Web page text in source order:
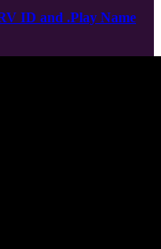
ID and .Play Name